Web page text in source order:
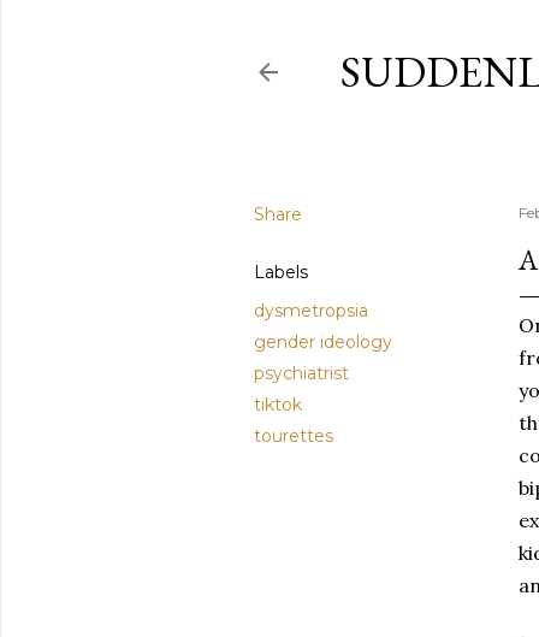
Share
Labels
dysmetropsia
gender ideology
psychiatrist
tiktok
tourettes